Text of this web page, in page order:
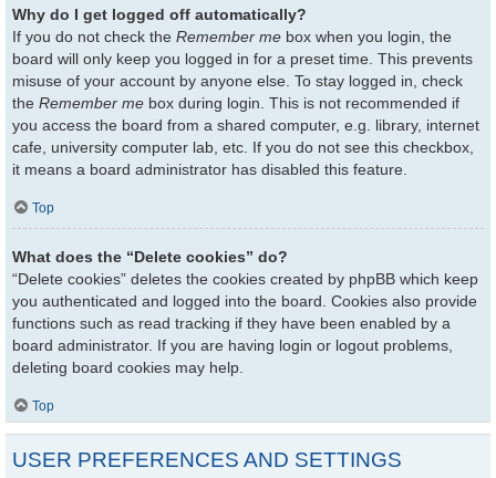
Why do I get logged off automatically?
If you do not check the Remember me box when you login, the
board will only keep you logged in for a preset time. This prevents
misuse of your account by anyone else. To stay logged in, check
the Remember me box during login. This is not recommended if
you access the board from a shared computer, e.g. library, internet
cafe, university computer lab, etc. If you do not see this checkbox,
it means a board administrator has disabled this feature.
Top
What does the “Delete cookies” do?
“Delete cookies” deletes the cookies created by phpBB which keep
you authenticated and logged into the board. Cookies also provide
functions such as read tracking if they have been enabled by a
board administrator. If you are having login or logout problems,
deleting board cookies may help.
Top
USER PREFERENCES AND SETTINGS